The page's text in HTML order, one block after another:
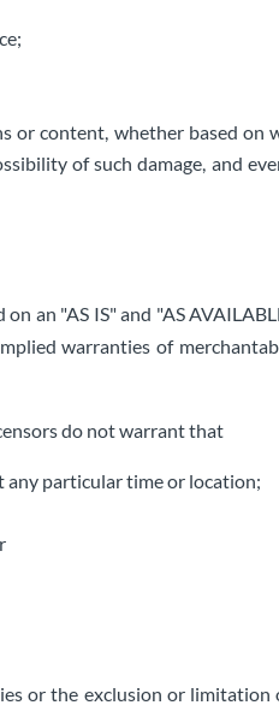
or content, whether based
of such damage, and
an "AS IS" and "AS
warranties of
do not warrant that
any particular time or location;
or the exclusion or